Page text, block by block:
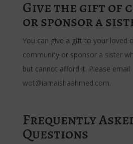
Give the gift of
or sponsor a
You can give a gift to your loved
community or sponsor a sister
but cannot afford it. Please email
wot@iamaishaahmed.com.
Frequently
Questions